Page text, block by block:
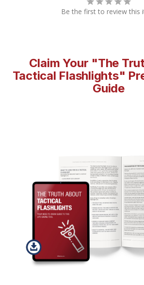
Be the first to review this
Claim Your "The
Tactical Flashlights"
Guide